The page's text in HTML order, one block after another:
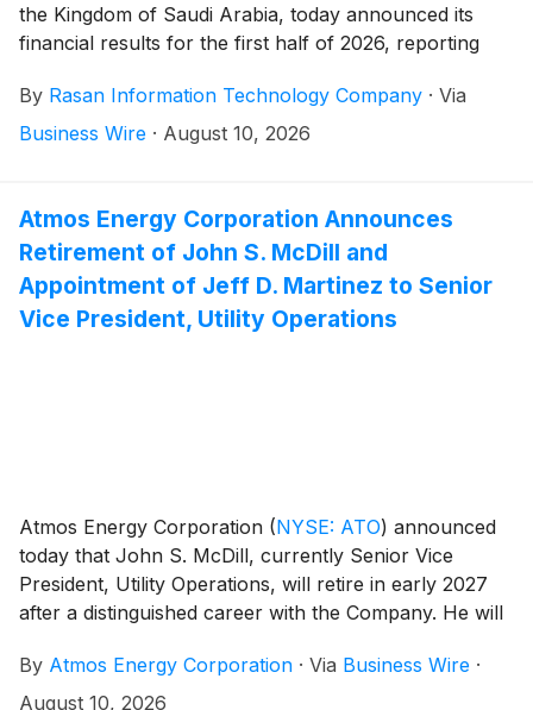
the Kingdom of Saudi Arabia, today announced its
financial results for the first half of 2026, reporting
broad-based growth across every vertical.
By Rasan Information Technology Company · Via
Business Wire · August 10, 2026
Atmos Energy Corporation Announces
Retirement of John S. McDill and
Appointment of Jeff D. Martinez to Senior
Vice President, Utility Operations
Atmos Energy Corporation (NYSE: ATO) announced
today that John S. McDill, currently Senior Vice
President, Utility Operations, will retire in early 2027
after a distinguished career with the Company. He will
Management Committee until his retirement.
By Atmos Energy Corporation · Via Business Wire ·
August 10, 2026